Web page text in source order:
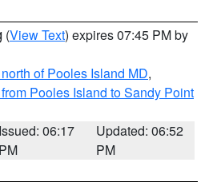
(View Text) expires 07:45 PM by
of Pooles Island MD,
Pooles Island to Sandy Point
Issued: 06:17
PM
Updated: 06:52
PM